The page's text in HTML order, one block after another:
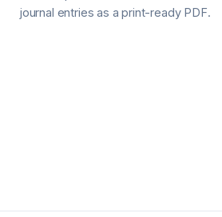
journal entries as a print-ready PDF.